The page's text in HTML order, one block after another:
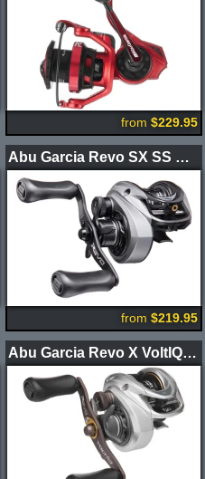
from $229.95
Abu Garcia Revo SX SS Casting Reel
from $219.95
Abu Garcia Revo X VoltIQ Casting Reel